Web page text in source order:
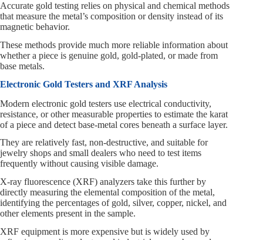
Accurate gold testing relies on physical and chemical methods
that measure the metal’s composition or density instead of its
magnetic behavior.
These methods provide much more reliable information about
whether a piece is genuine gold, gold-plated, or made from
base metals.
Electronic Gold Testers and XRF Analysis
Modern electronic gold testers use electrical conductivity,
resistance, or other measurable properties to estimate the karat
of a piece and detect base-metal cores beneath a surface layer.
They are relatively fast, non-destructive, and suitable for
jewelry shops and small dealers who need to test items
frequently without causing visible damage.
X-ray fluorescence (XRF) analyzers take this further by
directly measuring the elemental composition of the metal,
identifying the percentages of gold, silver, copper, nickel, and
other elements present in the sample.
XRF equipment is more expensive but is widely used by